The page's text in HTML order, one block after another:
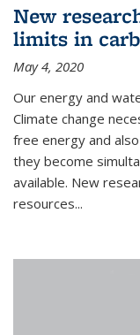
New
limits in
May 4, 2020
Our energy and
Climate change
free energy and
they become
available. New
resources...